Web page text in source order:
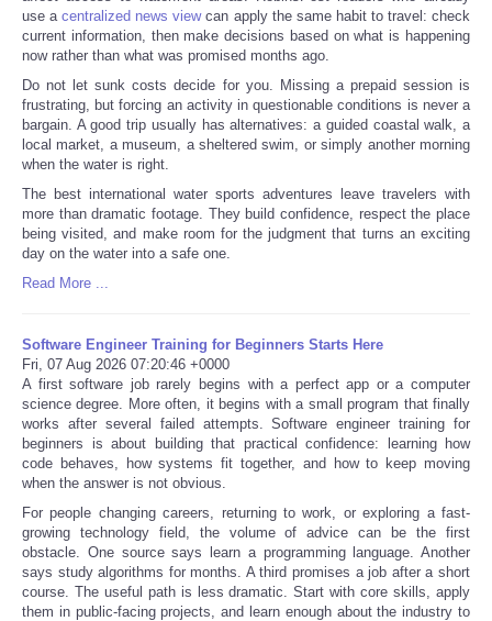
use acentralized news viewcan apply the same habit to travel: check
current information, then make decisions based on what is happening
now rather than what was promised months ago.
Do not let sunk costs decide for you. Missing a prepaid session is
frustrating, but forcing an activity in questionable conditions is never a
bargain. A good trip usually has alternatives: a guided coastal walk, a
local market, a museum, a sheltered swim, or simply another morning
when the water is right.
The best international water sports adventures leave travelers with
more than dramatic footage. They build confidence, respect the place
being visited, and make room for the judgment that turns an exciting
day on the water into a safe one.
Read More ...
Software Engineer Training for Beginners Starts Here
Fri, 07 Aug 2026 07:20:46 +0000
A first software job rarely begins with a perfect app or a computer
science degree. More often, it begins with a small program that finally
works after several failed attempts. Software engineer training for
beginners is about building that practical confidence: learning how
code behaves, how systems fit together, and how to keep moving
when the answer is not obvious.
For people changing careers, returning to work, or exploring a fast-
growing technology field, the volume of advice can be the first
obstacle. One source says learn a programming language. Another
says study algorithms for months. A third promises a job after a short
course. The useful path is less dramatic. Start with core skills, apply
them in public-facing projects, and learn enough about the industry to